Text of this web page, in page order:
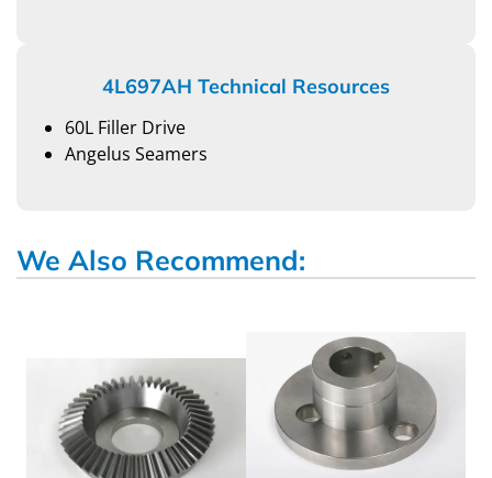
4L697AH Technical Resources
60L Filler Drive
Angelus Seamers
We Also Recommend: